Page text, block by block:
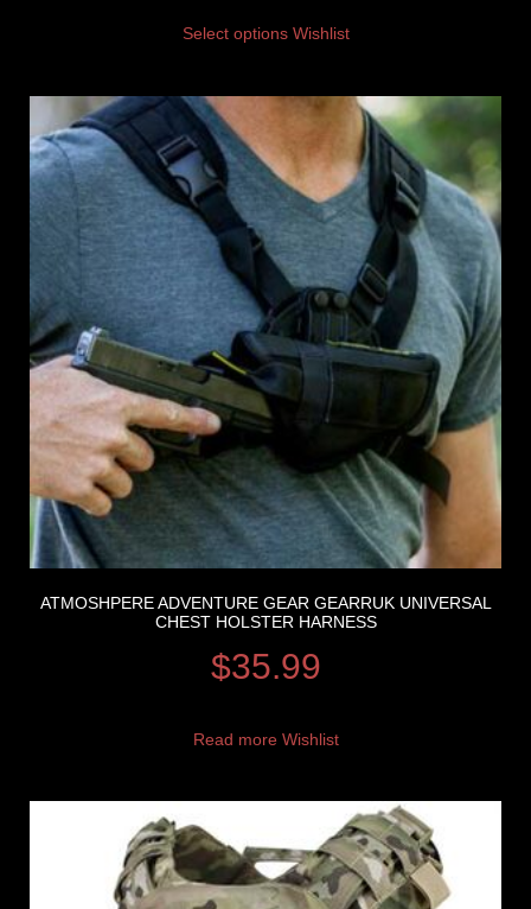
Select options Wishlist
ATMOSHPERE ADVENTURE GEAR GEARRUK UNIVERSAL
CHEST HOLSTER HARNESS
$35.99
Read more Wishlist